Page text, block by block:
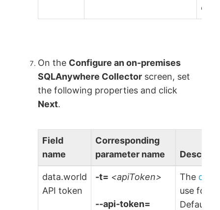
On the Configure an on-premises
SQLAnywhere Collector screen, set
the following properties and click
Next.
Field
name
Corresponding
parameter name
data.world
API token
-t= <apiToken>
--api-token=
The
use for
Default